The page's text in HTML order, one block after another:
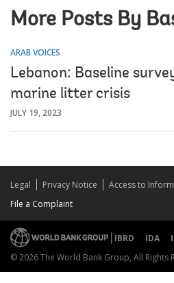
More Posts By
ARAB VOICES
Lebanon: Baseline
marine litter crisis
JULY 19, 2023
Legal Privacy Notice Access to
File a Complaint
IBRD IDA
© 2026 The World Bank Group, All Rights